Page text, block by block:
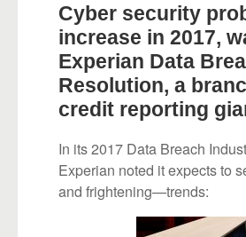
Cyber security
increase in 2017,
Experian Data
Resolution, a
credit reporting
In its 2017 Data Breach
Experian noted it expects to
and frightening—trends: